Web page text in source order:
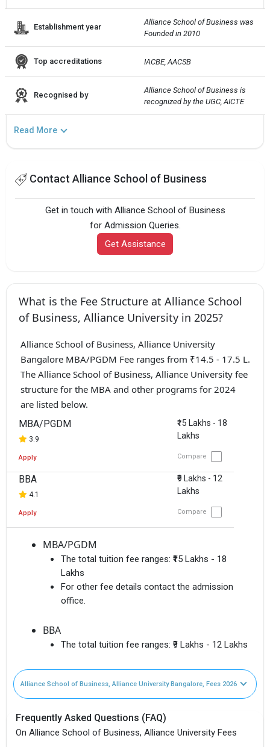
Establishment year
Alliance School of Business was
Founded in 2010
Top accreditations IACBE, AACSB
Recognised by
Alliance School of Business is
recognized by the UGC, AICTE
Read More
Contact Alliance School of Business
Get in touch with Alliance School of Business
for Admission Queries.
Get Assistance
What is the Fee Structure at Alliance School
of Business, Alliance University in 2025?
Alliance School of Business, Alliance University
Bangalore MBA/PGDM Fee ranges from ₹14.5 - 17.5 L.
The Alliance School of Business, Alliance University fee
structure for the MBA and other programs for 2024
are listed below.
MBA/PGDM
3.9
₹15 Lakhs - 18
Lakhs
Apply Compare
BBA
4.1
₹9 Lakhs - 12
Lakhs
Apply Compare
MBA/PGDM
The total tuition fee ranges: ₹15 Lakhs - 18
Lakhs
For other fee details contact the admission
office.
BBA
The total tuition fee ranges: ₹9 Lakhs - 12 Lakhs
Alliance School of Business, Alliance University Bangalore, Fees 2026
Frequently Asked Questions (FAQ)
On Alliance School of Business, Alliance University Fees